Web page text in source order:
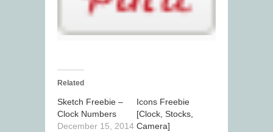
Related
Sketch Freebie –
Clock Numbers
December 15, 2014
Icons Freebie
[Clock, Stocks,
Camera]